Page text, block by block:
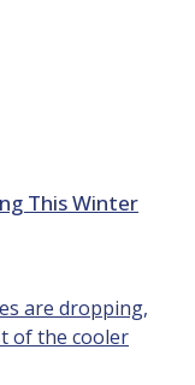
This Winter
are dropping,
of the cooler